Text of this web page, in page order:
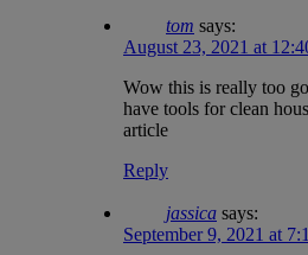
tom says:
August 23, 2021 at
Wow this is really too
have tools for clean
article
Reply
jassica says:
September 9, 2021 at